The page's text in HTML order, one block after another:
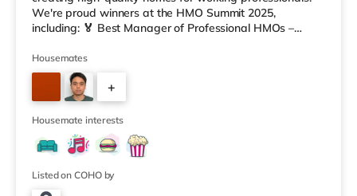
We're proud winners at the HMO Summit 2025,
including: 🏅 Best Manager of Professional HMOs –
Manager of the Year (Tenant Choice) – Highly
Commended 🏅 Best Residential to HMO Conversion –
Highly Commended 🏅 Best Investor (Regional Winner)
– Oxfordshire When you rent with OX Living, you're
joining a professionally managed, fr
Housemates
+
8
Housemate interests
Listed on COHO by